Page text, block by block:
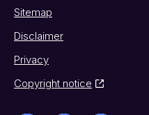
Sitemap
Disclaimer
Privacy
Copyright notice